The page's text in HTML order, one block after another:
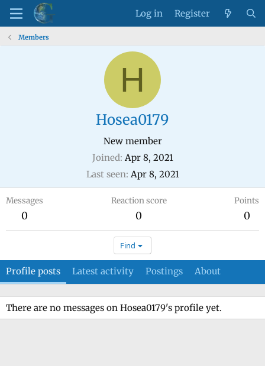
Log in Register
Members
H
Hosea0179
New member
Joined Apr 8, 2021
Last seen Apr 8, 2021
Messages
0
Reaction score
0
Points
0
Find
Profile posts Latest activity Postings About
There are no messages on Hosea0179's profile yet.